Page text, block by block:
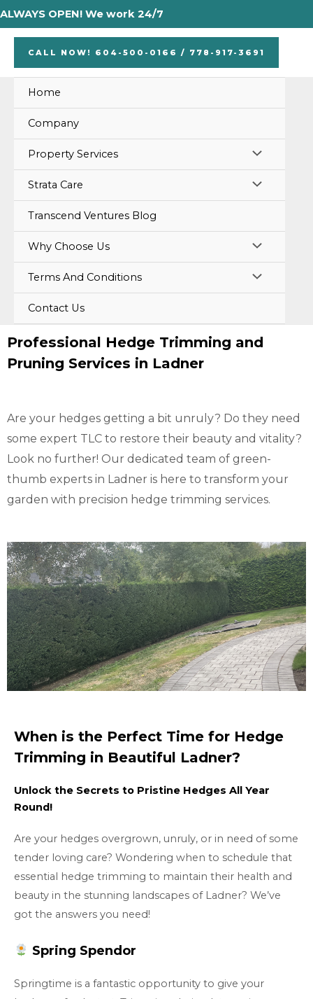
Skip
to
ALWAYS OPEN! We work 24/7
CALL NOW! 604-500-0166 / 778-917-3691
Home
Company
Property Services MENU
TOGGLE
Strata Care MENU
Transcend Ventures Blog
Why Choose Us MENU
TOGGLE
Terms And Conditions MENU
Contact Us
Professional Hedge Trimming and
Pruning Services in Ladner
Are your hedges getting a bit unruly? Do they need
some expert TLC to restore their beauty and vitality?
Look no further! Our dedicated team of green-
thumb experts in Ladner is here to transform your
garden with precision hedge trimming services.
When is the Perfect Time for Hedge
Trimming in Beautiful Ladner?
Unlock the Secrets to Pristine Hedges All Year
Round!
Are your hedges overgrown, unruly, or in need of some
tender loving care? Wondering when to schedule that
essential hedge trimming to maintain their health and
beauty in the stunning landscapes of Ladner? We’ve
got the answers you need!
Spring Spendor
Springtime is a fantastic opportunity to give your